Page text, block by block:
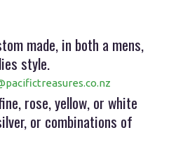
made, in both a mens,
style.
rose, yellow, or white
or combinations of